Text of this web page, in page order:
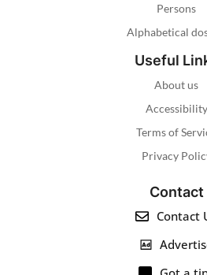
Persons
Alphabetical
Useful
About us
Accessibility
Terms of
Privacy
Contact
Contact